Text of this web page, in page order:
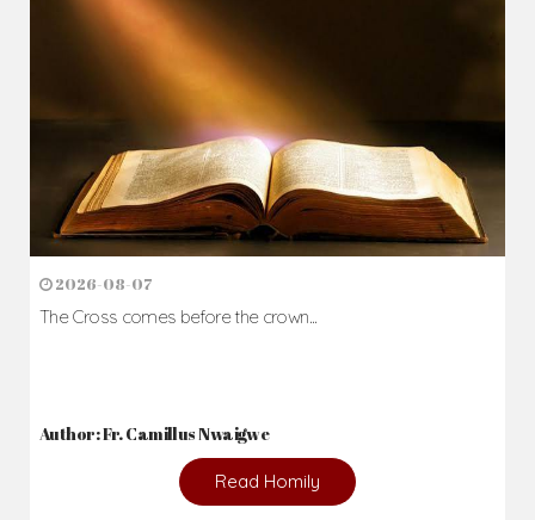
2026-08-07
The Cross comes before the crown...
Author: Fr. Camillus Nwaigwe
Read Homily